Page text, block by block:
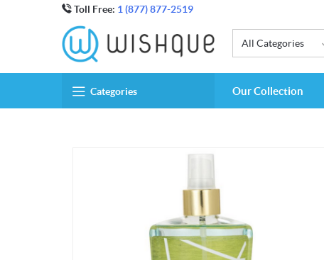
Toll Free: 1 (877) 877-2519
All Categories
Categories Our Collection